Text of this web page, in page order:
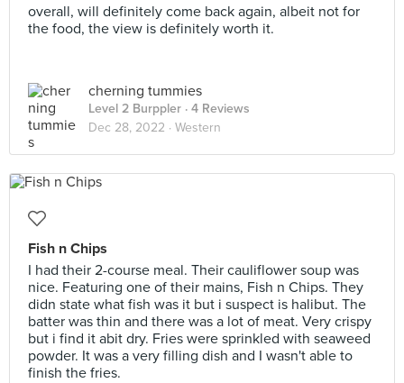
overall, will definitely come back again, albeit not for
the food, the view is definitely worth it.
cherning tummies
Level 2 Burppler · 4 Reviews
Dec 28, 2022 · Western
Fish n Chips
I had their 2-course meal. Their cauliflower soup was
nice. Featuring one of their mains, Fish n Chips. They
didn state what fish was it but i suspect is halibut. The
batter was thin and there was a lot of meat. Very crispy
but i find it abit dry. Fries were sprinkled with seaweed
powder. It was a very filling dish and I wasn't able to
finish the fries.